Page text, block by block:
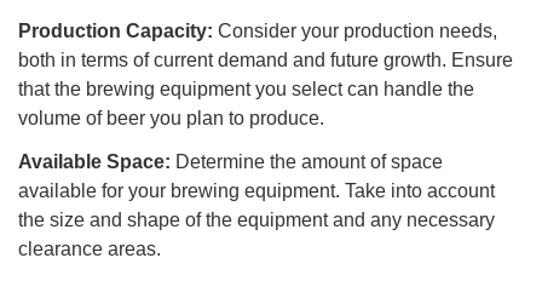
Production Capacity: Consider your production needs,
both in terms of current demand and future growth. Ensure
that the brewing equipment you select can handle the
volume of beer you plan to produce.
Available Space: Determine the amount of space
available for your brewing equipment. Take into account
the size and shape of the equipment and any necessary
clearance areas.